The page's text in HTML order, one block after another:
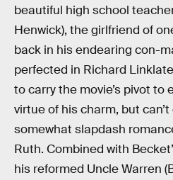
beautiful high school
Henwick), the girlfriend of
back in his endearing con-
perfected in Richard
to carry the movie’s pivot to
virtue of his charm, but
somewhat slapdash
Ruth. Combined with
his reformed Uncle Warren